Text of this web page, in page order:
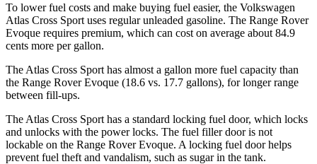
To lower fuel costs and make buying fuel easier, the Volkswagen
Atlas Cross Sport uses regular unleaded gasoline. The Range Rover
Evoque requires premium, which can cost on average about 84.9
cents more per gallon.
The Atlas Cross Sport has almost a gallon more fuel capacity than
the Range Rover Evoque (18.6 vs. 17.7 gallons), for longer range
between fill-ups.
The Atlas Cross Sport has a standard locking fuel door, which locks
and unlocks with the power locks. The fuel filler door is not
lockable on the Range Rover Evoque. A locking fuel door helps
prevent fuel theft and vandalism, such as sugar in the tank.